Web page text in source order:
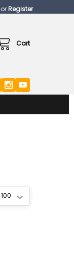
orRegister
Cart